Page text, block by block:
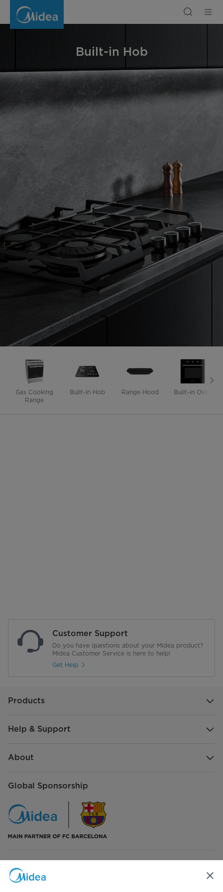
Built-in Hob
Gas Cooking
Range
Built-in Hob Range Hood Built-in Oven
Customer Support
Do you have questions about your Midea product?
Midea Customer Service is here to help!
Get Help
Products
Help & Support
About
Global Sponsorship
Connect with Us